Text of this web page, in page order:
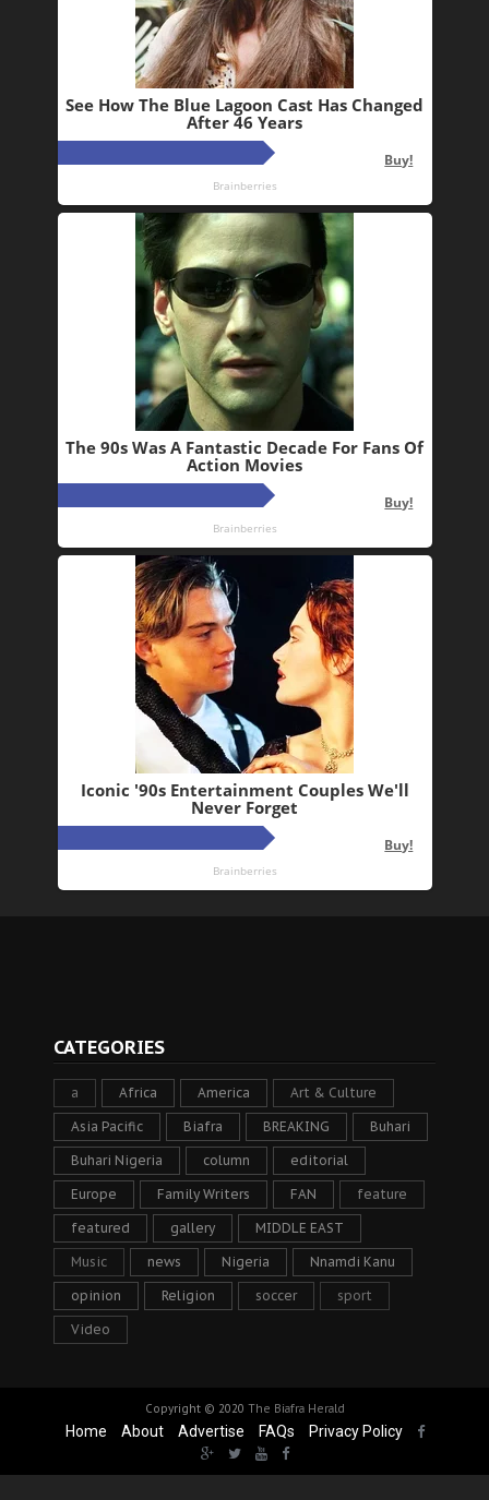
CATEGORIES
a Africa America Art & Culture
Asia Pacific Biafra BREAKING Buhari
Buhari Nigeria column editorial
Europe Family Writers FAN feature
featured gallery MIDDLE EAST
Music news Nigeria Nnamdi Kanu
opinion Religion soccer sport
Video
Copyright © 2020 The Biafra Herald
Home About Advertise FAQs Privacy Policy